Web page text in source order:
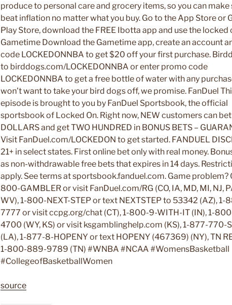
produce to personal care and grocery items, so you can make
beat inflation no matter what you buy. Go to the App Store or
Play Store, download the FREE Ibotta app and use the locked
Gametime Download the Gametime app, create an account
code LOCKEDONNBA to get $20 off your first purchase.
to birddogs.com/LOCKEDONNBA or enter promo code
LOCKEDONNBA to get a free bottle of water with any
won’t want to take your bird dogs off, we promise. FanDuel
episode is brought to you by FanDuel Sportsbook, the official
sportsbook of Locked On. Right now, NEW customers can
DOLLARS and get TWO HUNDRED in BONUS BETS –
Visit FanDuel.com/LOCKEDON to get started. FANDUEL
21+ in select states. First online bet only with real money.
as non-withdrawable free bets that expires in 14 days.
apply. See terms at sportsbook.fanduel.com. Game problem?
800-GAMBLER or visit FanDuel.com/RG (CO, IA, MD, MI, NJ,
WV), 1-800-NEXT-STEP or text NEXTSTEP to 53342 (AZ),
7777 or visit ccpg.org/chat (CT), 1-800-9-WITH-IT (IN), 1-
4700 (WY, KS) or visit ksgamblinghelp.com (KS), 1-877-770-
(LA), 1-877-8-HOPENY or text HOPENY (467369) (NY), TN
1-800-889-9789 (TN) #WNBA #NCAA #WomensBasketball
#CollegeofBasketballWomen
source